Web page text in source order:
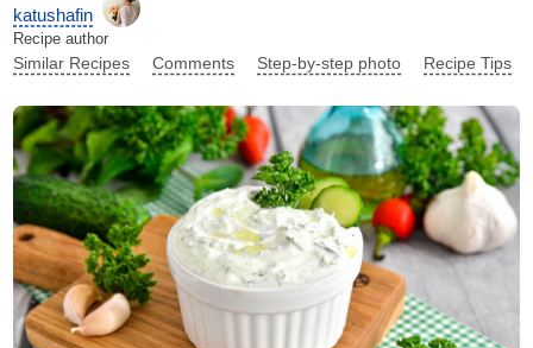
katushafin
Recipe author
Similar Recipes Comments Step-by-step photo Recipe Tips